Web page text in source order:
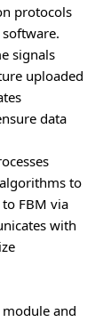
protocols
signals
uploaded
data
to
FBM via
with
and